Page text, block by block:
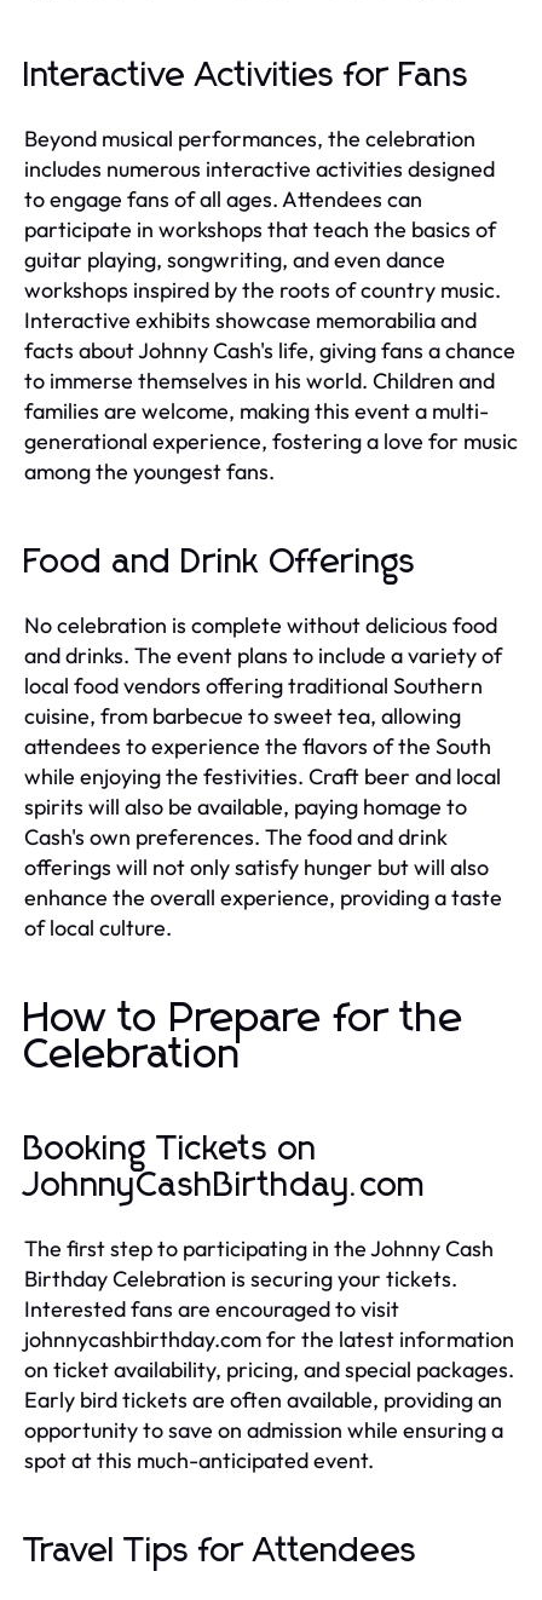
Interactive Activities for Fans
Beyond musical performances, the celebration
includes numerous interactive activities designed
to engage fans of all ages. Attendees can
participate in workshops that teach the basics of
guitar playing, songwriting, and even dance
workshops inspired by the roots of country music.
Interactive exhibits showcase memorabilia and
facts about Johnny Cash's life, giving fans a chance
to immerse themselves in his world. Children and
families are welcome, making this event a multi-
generational experience, fostering a love for music
among the youngest fans.
Food and Drink Offerings
No celebration is complete without delicious food
and drinks. The event plans to include a variety of
local food vendors offering traditional Southern
cuisine, from barbecue to sweet tea, allowing
attendees to experience the flavors of the South
while enjoying the festivities. Craft beer and local
spirits will also be available, paying homage to
Cash's own preferences. The food and drink
offerings will not only satisfy hunger but will also
enhance the overall experience, providing a taste
of local culture.
How to Prepare for the
Celebration
Booking Tickets on
JohnnyCashBirthday.com
The first step to participating in the Johnny Cash
Birthday Celebration is securing your tickets.
Interested fans are encouraged to visit
johnnycashbirthday.com for the latest information
on ticket availability, pricing, and special packages.
Early bird tickets are often available, providing an
opportunity to save on admission while ensuring a
spot at this much-anticipated event.
Travel Tips for Attendees